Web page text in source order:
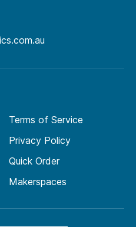
Terms of Service
Privacy Policy
Quick Order
Makerspaces